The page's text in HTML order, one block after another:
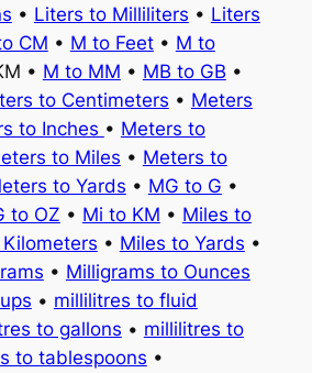
• Liters to Milliliters • Liters
CM • M to Feet• M to
• M to MM • MB to GB •
to Centimeters • Meters
to Inches • Meters to
to Miles • Meters to
to Yards • MG to G •
to OZ • Mi to KM • Miles to
• Miles to Yards •
• Milligrams to Ounces
• millilitres to fluid
to gallons • millilitres to
to tablespoons •